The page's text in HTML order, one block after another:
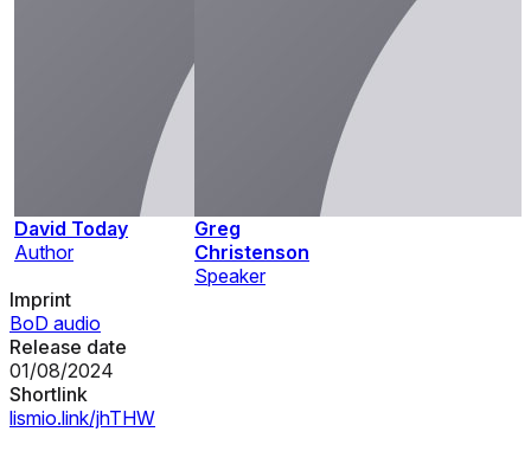
David Today
Author
Greg
Christenson
Speaker
Imprint
BoD audio
Release date
01/08/2024
Shortlink
lismio.link/jhTHW